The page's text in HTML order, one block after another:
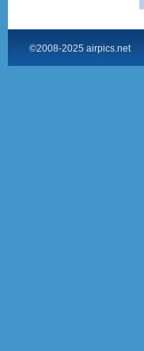
©2008-2025 airpics.net